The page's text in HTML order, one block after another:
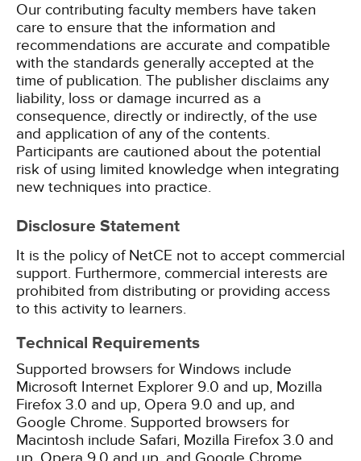
Our contributing faculty members have taken
care to ensure that the information and
recommendations are accurate and compatible
with the standards generally accepted at the
time of publication. The publisher disclaims any
liability, loss or damage incurred as a
consequence, directly or indirectly, of the use
and application of any of the contents.
Participants are cautioned about the potential
risk of using limited knowledge when integrating
new techniques into practice.
Disclosure Statement
It is the policy of NetCE not to accept commercial
support. Furthermore, commercial interests are
prohibited from distributing or providing access
to this activity to learners.
Technical Requirements
Supported browsers for Windows include
Microsoft Internet Explorer 9.0 and up, Mozilla
Firefox 3.0 and up, Opera 9.0 and up, and
Google Chrome. Supported browsers for
Macintosh include Safari, Mozilla Firefox 3.0 and